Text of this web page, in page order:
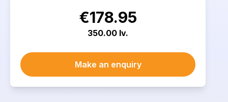
€178.95
350.00 lv.
Make an enquiry